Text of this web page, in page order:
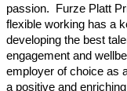
passion. Furze Platt
flexible working has a
developing the best
engagement and
employer of choice as
a positive and